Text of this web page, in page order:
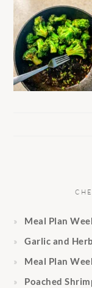
Meal Plan
Garlic and
Meal Plan
Poached